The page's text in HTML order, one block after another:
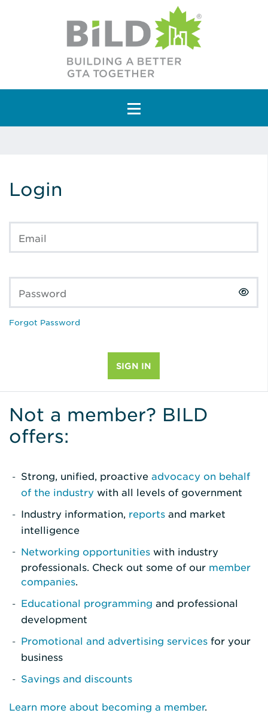
Main Navigation
Login
Email
Password
Forgot Password
Not a member? BILD
offers:
Strong, unified, proactive advocacy on behalf
of the industry with all levels of government
Industry information, reports and market
intelligence
Networking opportunities with industry
professionals. Check out some of our member
companies.
Educational programming and professional
development
Promotional and advertising services for your
business
Savings and discounts
Learn more about becoming a member.